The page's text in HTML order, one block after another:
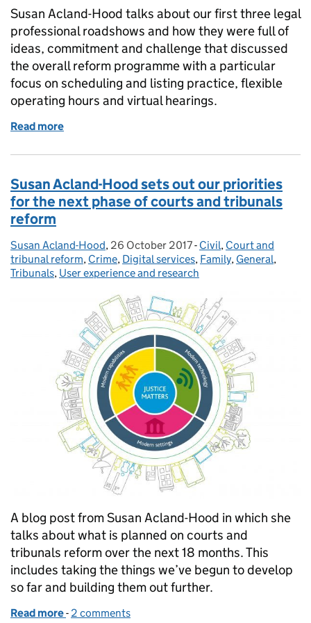
Susan Acland-Hood talks about our first three legal
professional roadshows and how they were full of
ideas, commitment and challenge that discussed
the overall reform programme with a particular
focus on scheduling and listing practice, flexible
operating hours and virtual hearings.
Read more
Susan Acland-Hood sets out our priorities
for the next phase of courts and tribunals
reform
Posted by:
Susan Acland-Hood, Posted on:
26 October 2017- Categories:
Civil, Court and
tribunal reform, Crime, Digital services, Family, General,
Tribunals, User experience and research
A blog post from Susan Acland-Hood in which she
talks about what is planned on courts and
tribunals reform over the next 18 months. This
includes taking the things we’ve begun to develop
so far and building them out further.
Read more of Susan Acland-Hood sets out our priorities for
- 2 comments